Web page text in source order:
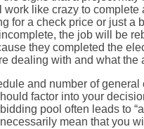
like crazy to
for a check price or just
the job will be
they completed the
dealing with and what the
and number of
factor into your
pool often leads to
mean that you